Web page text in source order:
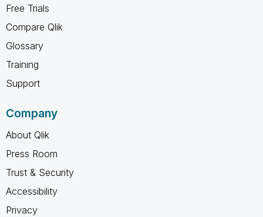
Free Trials
Compare Qlik
Glossary
Training
Support
Company
About Qlik
Press Room
Trust & Security
Accessibility
Privacy